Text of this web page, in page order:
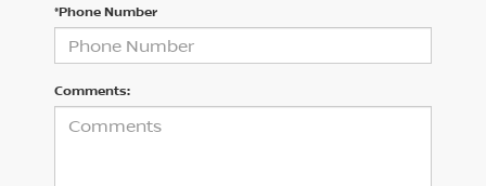
*Phone Number
Comments: